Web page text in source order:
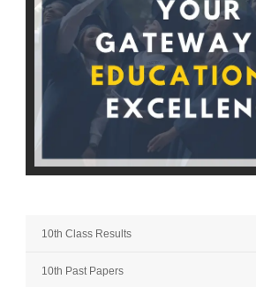
10th Class Results
10th Past Papers